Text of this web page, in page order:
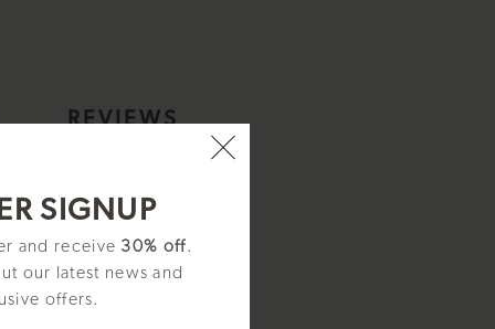
SIGNUP
and receive 30% off.
our latest news and
offers.
REVIEWS